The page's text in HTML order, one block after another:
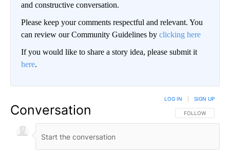
and constructive conversation.
Please keep your comments respectful and relevant. You
can review our Community Guidelines by clicking here
If you would like to share a story idea, please submit it
here.
Conversation FOLLOW THIS
FOLLOW
LOG IN SIGN UP